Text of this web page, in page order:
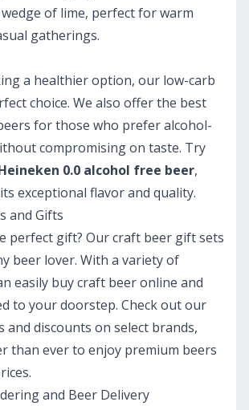
of lime, perfect for warm
gatherings.
a healthier option, our low-carb
choice. We also offer the best
for those who prefer alcohol-
compromising on taste. Try
0.0 alcohol free beer,
exceptional flavor and quality.
and Gifts
perfect gift? Our craft beer gift sets
beer lover. With a variety of
easily buy craft beer online and
to your doorstep. Check out our
and discounts on select brands,
than ever to enjoy premium beers
and Beer Delivery